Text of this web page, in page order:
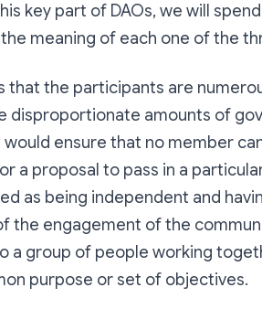
key part of DAOs, we will
meaning of each one of the
that the participants are
disproportionate amounts of
ensure that no member
a proposal to pass in a
as being independent and
the engagement of the
a group of people working
purpose or set of objectives.